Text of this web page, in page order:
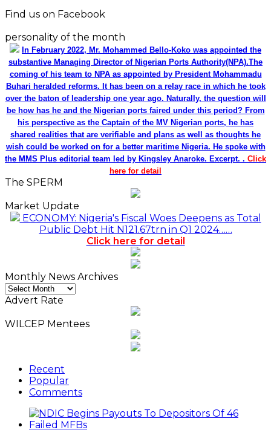
Find us on Facebook
personality of the month
In February 2022, Mr. Mohammed Bello-Koko was appointed the
substantive Managing Director of Nigerian Ports Authority(NPA).The
coming of his team to NPA as appointed by President Mohammadu
Buhari heralded reforms. It has been on a relay race in which he took
over the baton of leadership one year ago. Naturally, the question will
be how has he and the Nigerian ports faired under this period? From
his perspective as the Captain of the MV Nigerian ports, he has
shared realities that are verifiable and plans as well as thoughts he
wish could be worked on for a better maritime Nigeria. He spoke with
the MMS Plus editorial team led by Kingsley Anaroke. Excerpt. . Click
here for detail
The SPERM
Market Update
ECONOMY: Nigeria's Fiscal Woes Deepens as Total
Public Debt Hit N121.67trn in Q1 2024……
Click here for detail
Monthly News Archives
Monthly
News
Advert Rate
WILCEP Mentees
Recent
Popular
Comments